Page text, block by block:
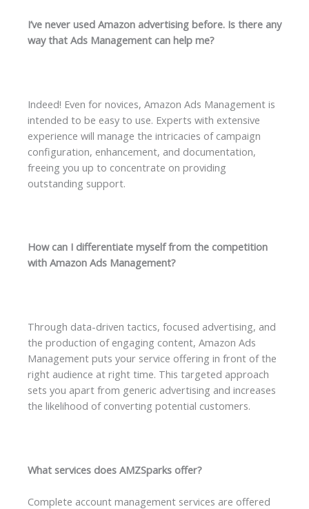
I’ve never used Amazon advertising before. Is there any
way that Ads Management can help me?
Indeed! Even for novices, Amazon Ads Management is
intended to be easy to use. Experts with extensive
experience will manage the intricacies of campaign
configuration, enhancement, and documentation,
freeing you up to concentrate on providing
outstanding support.
How can I differentiate myself from the competition
with Amazon Ads Management?
Through data-driven tactics, focused advertising, and
the production of engaging content, Amazon Ads
Management puts your service offering in front of the
right audience at right time. This targeted approach
sets you apart from generic advertising and increases
the likelihood of converting potential customers.
What services does AMZSparks offer?
Complete account management services are offered